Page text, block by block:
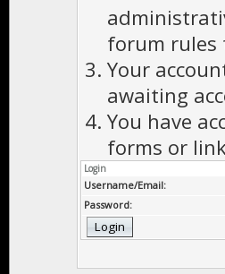
forum rules
Your
awaiting
You have
forms or
Login
Username/Email:
Password: